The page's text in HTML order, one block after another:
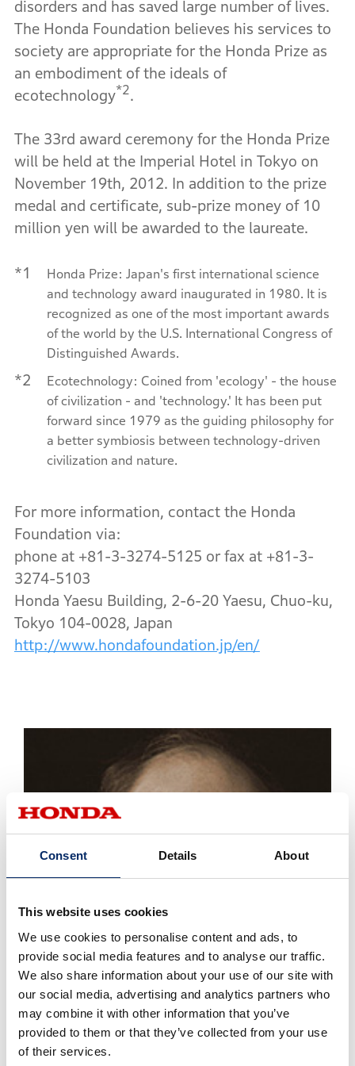
Consent Details About
This website uses cookies
We use cookies to personalise content and ads, to
provide social media features and to analyse our traffic.
We also share information about your use of our site with
our social media, advertising and analytics partners who
may combine it with other information that you’ve
provided to them or that they’ve collected from your use
of their services.
disorders and has saved large number of lives.
The Honda Foundation believes his services to
society are appropriate for the Honda Prize as
an embodiment of the ideals of
ecotechnology*2.
The 33rd award ceremony for the Honda Prize
will be held at the Imperial Hotel in Tokyo on
November 19th, 2012. In addition to the prize
medal and certificate, sub-prize money of 10
million yen will be awarded to the laureate.
*1
Honda Prize: Japan's first international science
and technology award inaugurated in 1980. It is
recognized as one of the most important awards
of the world by the U.S. International Congress of
Distinguished Awards.
*2
Ecotechnology: Coined from 'ecology' - the house
of civilization - and 'technology.' It has been put
forward since 1979 as the guiding philosophy for
a better symbiosis between technology-driven
civilization and nature.
For more information, contact the Honda
Foundation via:
phone at +81-3-3274-5125 or fax at +81-3-
3274-5103
Honda Yaesu Building, 2-6-20 Yaesu, Chuo-ku,
Tokyo 104-0028, Japan
http://www.hondafoundation.jp/en/